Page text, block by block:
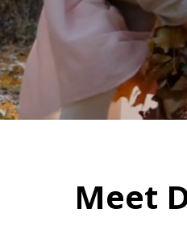
Meet